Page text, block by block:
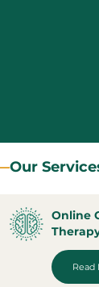
Our
Online
Read